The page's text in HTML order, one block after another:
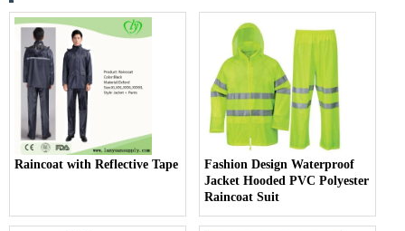
Raincoat with Reflective Tape
Fashion Design Waterproof
Jacket Hooded PVC Polyester
Raincoat Suit